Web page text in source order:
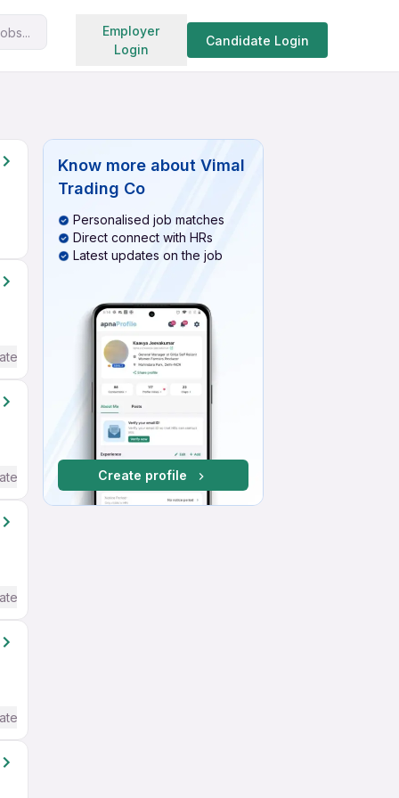
Employer
Login
Candidate Login
Search jobs
/ Advanced) English
/ Advanced) English
/ Advanced) English
/ Advanced) English
Know more about Vimal
Trading Co
Personalised job matches
Direct connect with HRs
Latest updates on the job
Create profile